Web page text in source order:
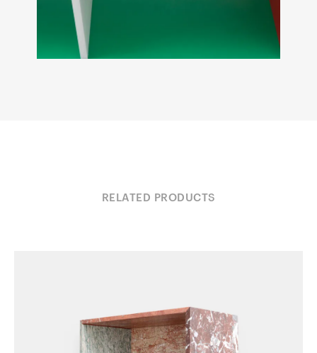
RELATED PRODUCTS